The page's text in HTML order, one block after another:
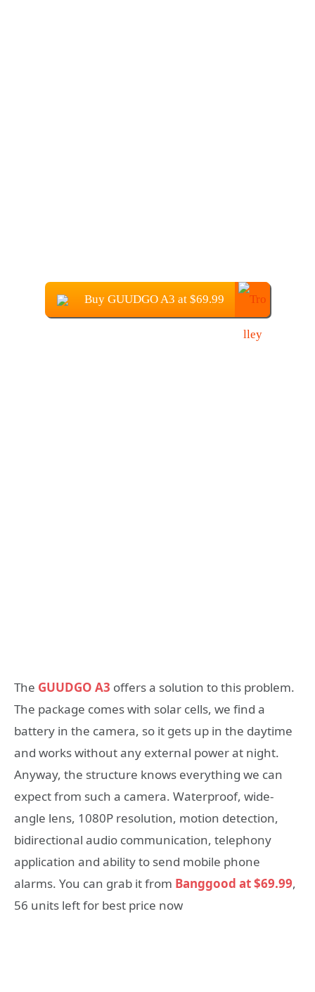
Buy GUUDGO A3 at $69.99
The GUUDGO A3 offers a solution to this problem.
The package comes with solar cells, we find a
battery in the camera, so it gets up in the daytime
and works without any external power at night.
Anyway, the structure knows everything we can
expect from such a camera. Waterproof, wide-
angle lens, 1080P resolution, motion detection,
bidirectional audio communication, telephony
application and ability to send mobile phone
alarms. You can grab it from Banggood at $69.99,
56 units left for best price now